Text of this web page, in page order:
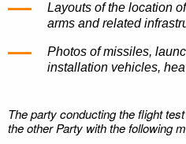
Layouts of the location
arms and related
Photos of missiles,
installation vehicles,
The party conducting the flight
the other Party with the following